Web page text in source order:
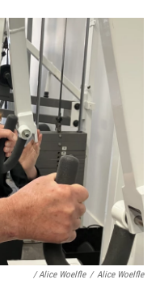
/Alice Woelfle / Alice Woelfle